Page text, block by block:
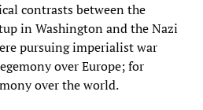
contrasts between the
in Washington and the Nazi
pursuing imperialist war
over Europe; for
over the world.